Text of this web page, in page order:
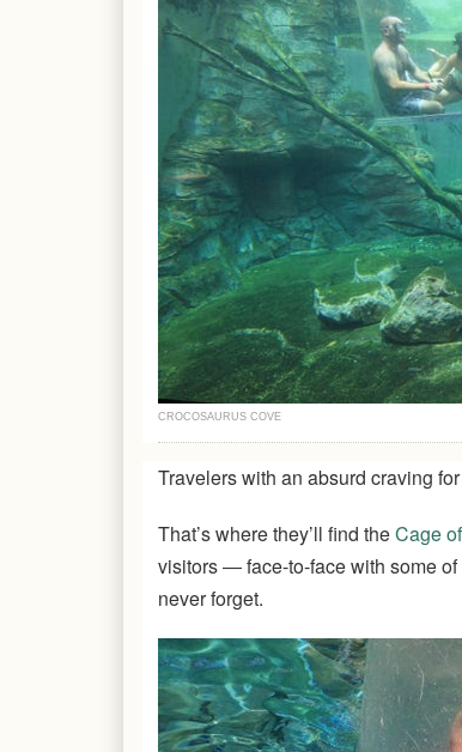
CROCOSAURUS COVE
Travelers with an absurd craving
That’s where they’ll find theCage
visitors ― face-to-face with some of
never forget.